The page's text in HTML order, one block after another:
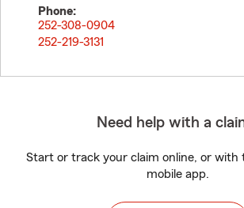
Phone:
252-308-0904
252-219-3131
Need help with a
Start or track your claim online, or with
mobile app.